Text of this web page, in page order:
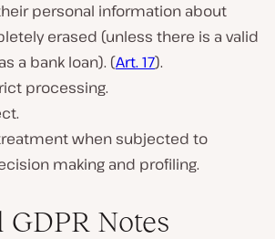
personal information about
erased (unless there is a valid
a bank loan). (Art. 17).
processing.
when subjected to
making and profiling.
Notes